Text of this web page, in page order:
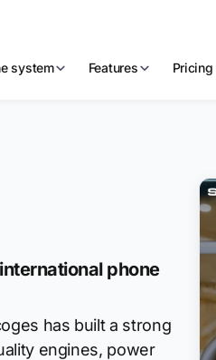
system Features Pricing
phone
has built a strong
engines, power